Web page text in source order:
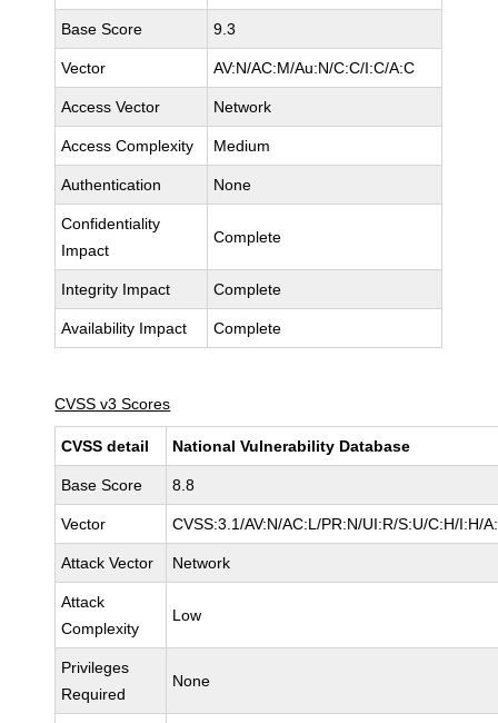
Base Score 9.3
Vector AV:N/AC:M/Au:N/C:C/I:C/A:C
Access Vector Network
Access Complexity Medium
Authentication None
Confidentiality
Impact
Complete
Integrity Impact Complete
Availability Impact Complete
CVSS v3 Scores
CVSS detail National Vulnerability Database
Base Score 8.8
Vector CVSS:3.1/AV:N/AC:L/PR:N/UI:R/S:U/C:H/I:H/
Attack Vector Network
Attack
Complexity
Low
Privileges
Required
None